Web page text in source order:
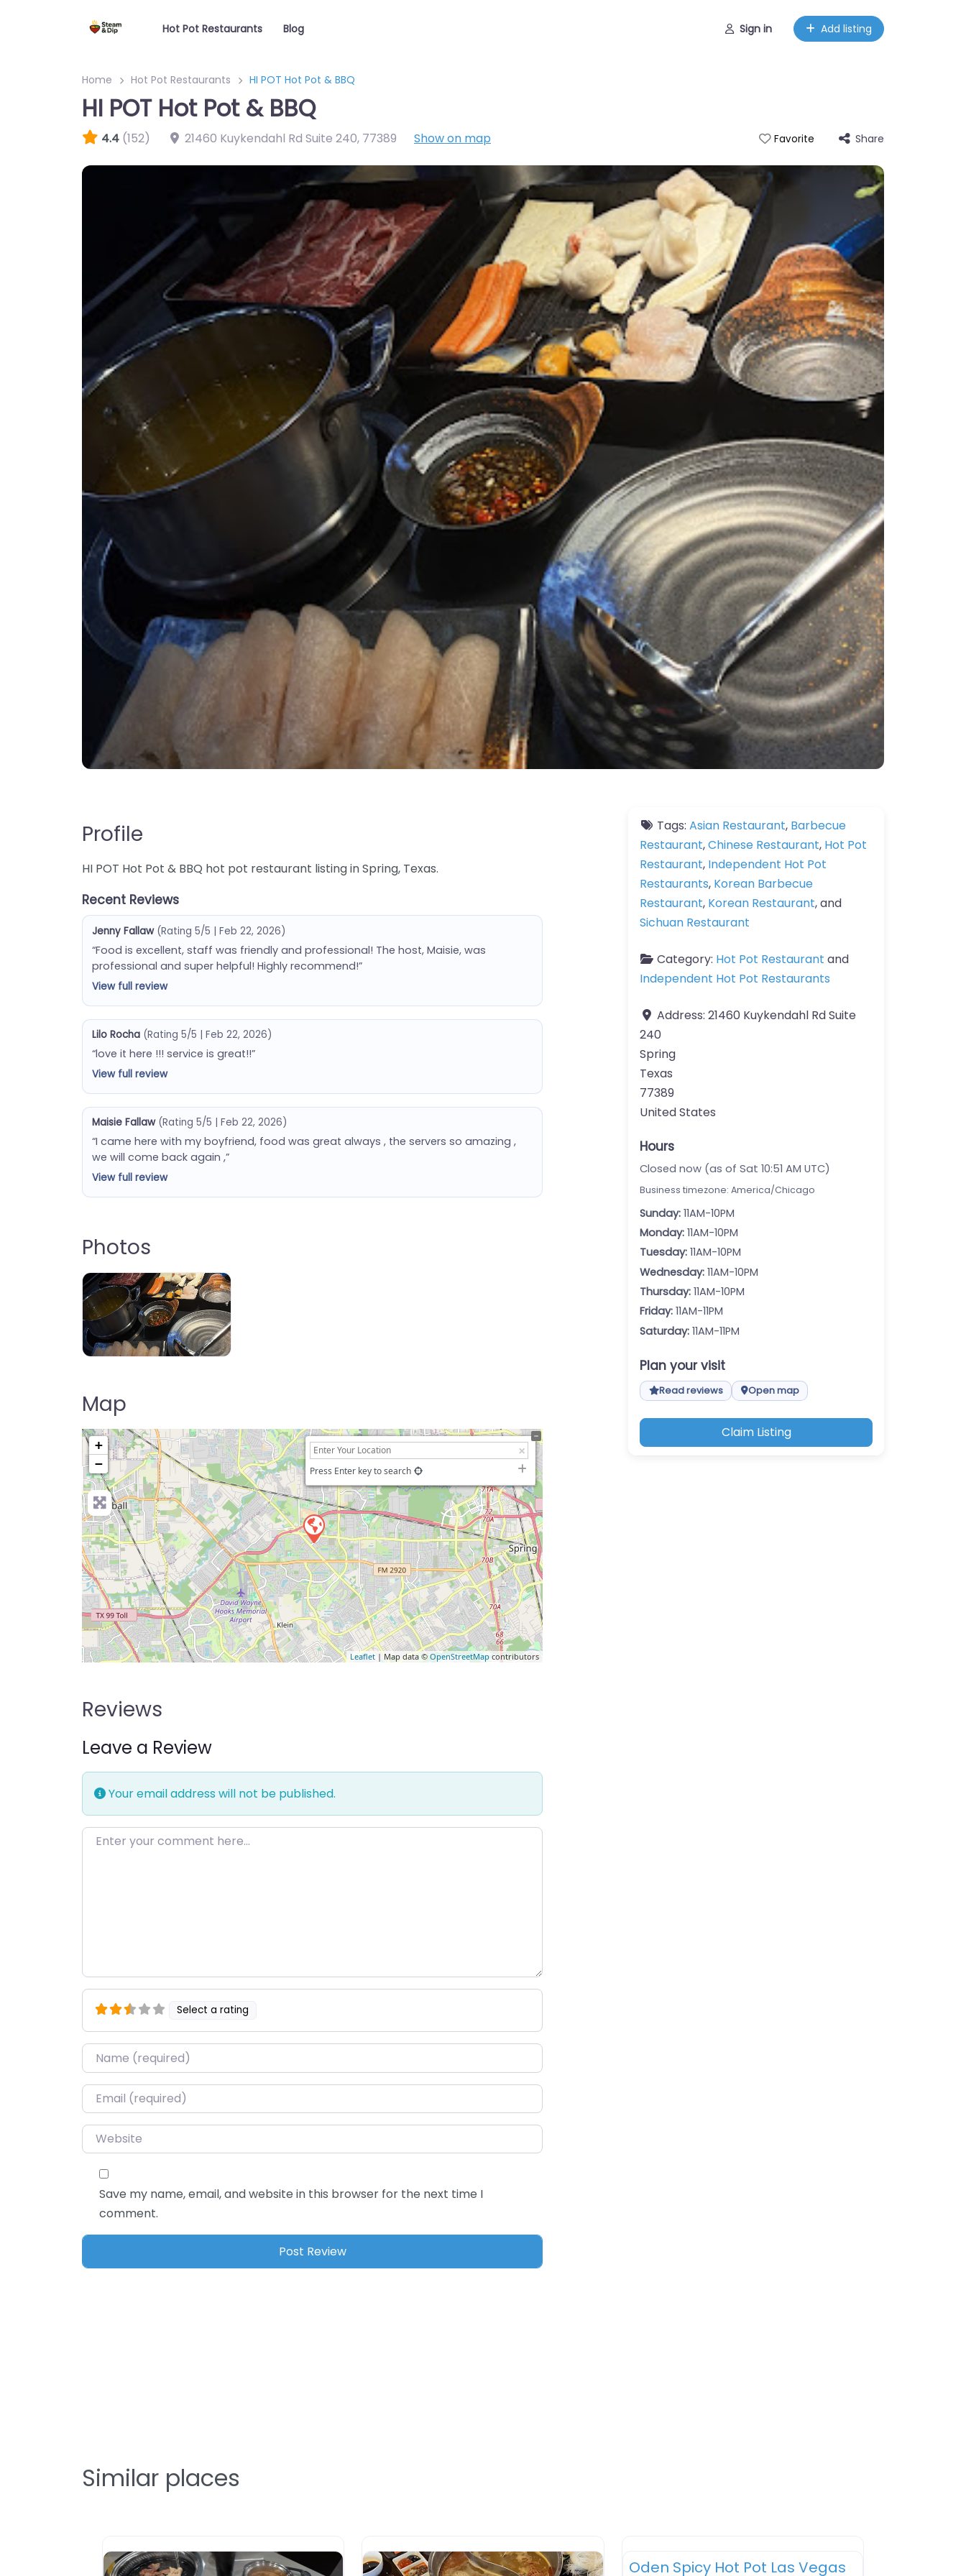
Hot Pot Restaurants Blog Sign in Add listing
Home Hot Pot Restaurants HI POT Hot Pot & BBQ
HI POT Hot Pot & BBQ
4.4 (152) 21460 Kuykendahl Rd Suite 240, 77389 Show on map Favorite Share
Profile
HI POT Hot Pot & BBQ hot pot restaurant listing in Spring, Texas.
Recent Reviews
Jenny Fallaw (Rating 5/5 | Feb 22, 2026)
“Food is excellent, staff was friendly and professional! The host, Maisie, was
professional and super helpful! Highly recommend!”
View full review
Lilo Rocha (Rating 5/5 | Feb 22, 2026)
“love it here !!! service is great!!”
View full review
Maisie Fallaw (Rating 5/5 | Feb 22, 2026)
“I came here with my boyfriend, food was great always , the servers so amazing ,
we will come back again ,”
View full review
Photos
HI POT Hot Pot & BBQ
Map
+
−
Press Enter key to search
Leaflet | Map data © OpenStreetMap contributors
Reviews
Leave a Review
Your email address will not be published.
Enter your comment here…
Select a rating
Name*
Email*
Website
Save my name, email, and website in this browser for the next time I
comment.
Tags: Asian Restaurant, Barbecue
Restaurant,Chinese Restaurant, Hot Pot
Restaurant, Independent Hot Pot
Restaurants, Korean Barbecue
Restaurant, Korean Restaurant, and
Sichuan Restaurant
Category: Hot Pot Restaurant and
Independent Hot Pot Restaurants
Address: 21460 Kuykendahl Rd Suite
240
Spring
Texas
77389
United States
Hours
Closed now (as of Sat 10:51 AM UTC)
Business timezone: America/Chicago
Sunday: 11AM-10PM
Monday: 11AM-10PM
Tuesday: 11AM-10PM
Wednesday: 11AM-10PM
Thursday: 11AM-10PM
Friday: 11AM-11PM
Saturday: 11AM-11PM
Plan your visit
Read reviews Open map
Claim Listing
Similar places